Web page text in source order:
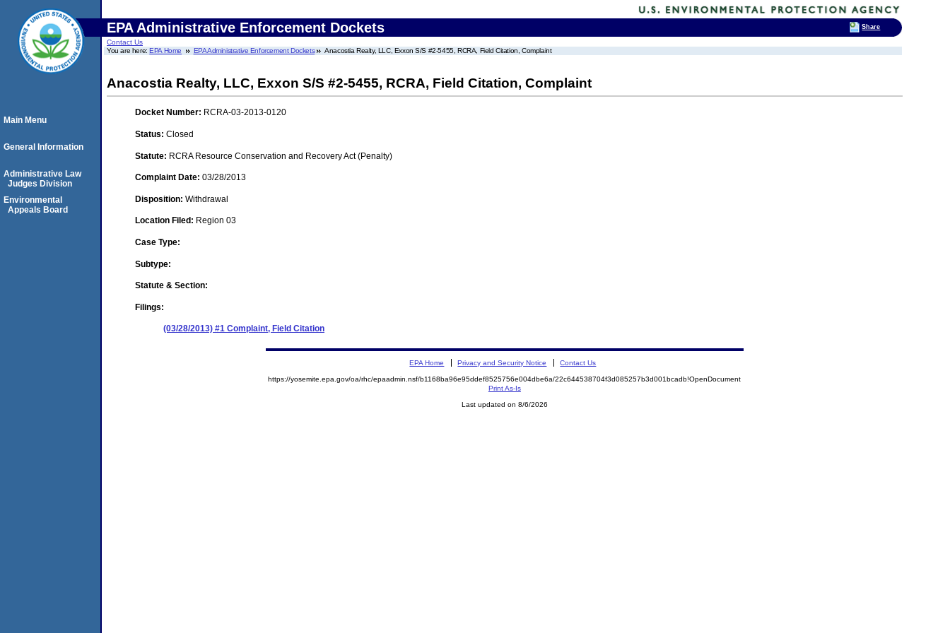
EPA Administrative Enforcement Dockets
Contact Us
You are here:EPA Home EPA Administrative Enforcement Dockets Anacostia Realty, LLC, Exxon S/S #2-5455, RCRA, Field Citation, Complaint
Anacostia Realty, LLC, Exxon S/S #2-5455, RCRA, Field Citation, Complaint
Docket Number: RCRA-03-2013-0120
Status: Closed
Statute: RCRA Resource Conservation and Recovery Act (Penalty)
Complaint Date: 03/28/2013
Disposition: Withdrawal
Location Filed: Region 03
Case Type:
Subtype:
Statute & Section:
Filings:
(03/28/2013) #1 Complaint, Field Citation
Main Menu
General Information
Administrative Law
Judges Division
Environmental
Appeals Board
EPA Home Privacy and Security Notice Contact Us
https://yosemite.epa.gov/oa/rhc/epaadmin.nsf/b1168ba96e95ddef8525756e004dbe6a/22c644538704f3d085257b3d001bcadb!OpenDocument
Print As-Is
Last updated on 8/6/2026
Share